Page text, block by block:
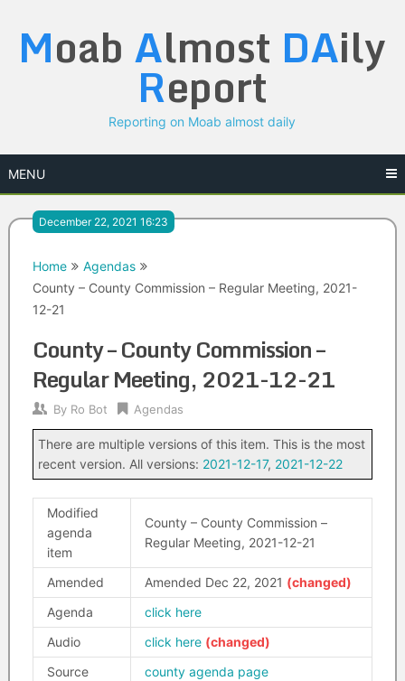
content
Moab Almost DAily
Report
Reporting on Moab almost daily
MENU
December 22, 2021 16:23
Home
Agendas
County – County Commission – Regular Meeting, 2021-
12-21
County – County Commission –
Regular Meeting, 2021-12-21
By Ro Bot Agendas
There are multiple versions of this item. This is the most
recent version. All versions: 2021-12-17, 2021-12-22
Modified
agenda
item
County – County Commission –
Regular Meeting, 2021-12-21
Amended
Amended Dec 22, 2021
Agenda
click here
Audio
click here
Source
county agenda page